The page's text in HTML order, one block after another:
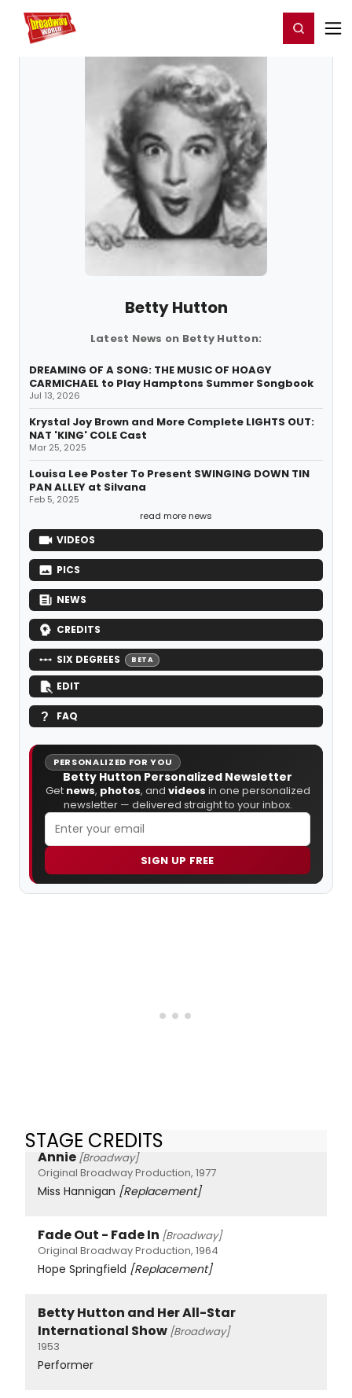
Home For You Register/Login
Betty Hutton
Latest News on Betty Hutton:
DREAMING OF A SONG: THE MUSIC OF HOAGY
CARMICHAEL to Play Hamptons Summer Songbook
Jul 13, 2026
Krystal Joy Brown and More Complete LIGHTS OUT:
NAT 'KING' COLE Cast
Mar 25, 2025
Louisa Lee Poster To Present SWINGING DOWN TIN
PAN ALLEY at Silvana
Feb 5, 2025
read more news
VIDEOS
PICS
NEWS
CREDITS
SIX DEGREES BETA
EDIT
FAQ
PERSONALIZED FOR YOU
Betty Hutton Personalized Newsletter
Get news, photos, and videos in one personalized
newsletter — delivered straight to your inbox.
SIGN UP FREE
STAGE CREDITS
Annie [Broadway]
Original Broadway Production, 1977
Miss Hannigan [Replacement]
Fade Out - Fade In [Broadway]
Original Broadway Production, 1964
Hope Springfield [Replacement]
Betty Hutton and Her All-Star
International Show [Broadway]
1953
Performer